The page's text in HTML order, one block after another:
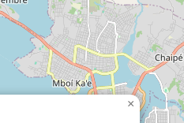
×